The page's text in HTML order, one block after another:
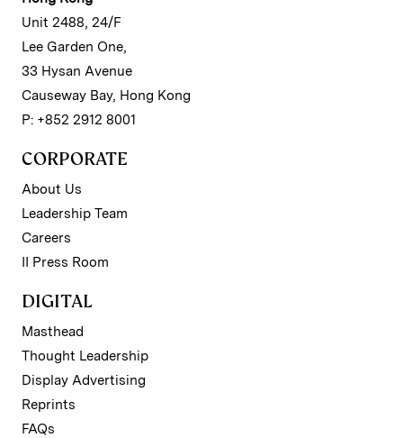
Unit 2488, 24/F
Lee Garden One,
33 Hysan Avenue
Causeway Bay, Hong Kong
P: +852 2912 8001
CORPORATE
About Us
Leadership Team
Careers
II Press Room
DIGITAL
Masthead
Thought Leadership
Display Advertising
Reprints
FAQs